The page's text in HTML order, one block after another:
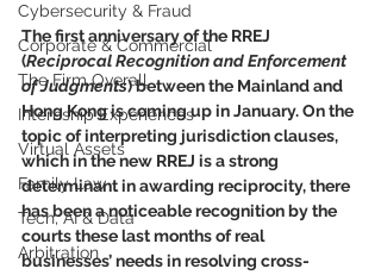
Cybersecurity & Fraud
Corporate & Commercial
The Firm Overall
Internship Experiences
Virtual Assets
Family Law
Tech, AI & Data
Arbitration
The first anniversary of the RREJ
(Reciprocal Recognition and Enforcement
of Judgments) between the Mainland and
Hong Kong is coming up in January. On the
topic of interpreting jurisdiction clauses,
which in the new RREJ is a strong
determinant in awarding reciprocity, there
has been a noticeable recognition by the
courts these last months of real
businesses’ needs in resolving cross-